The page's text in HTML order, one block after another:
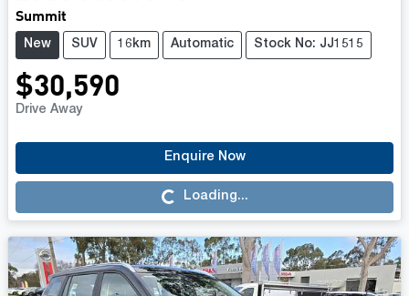
Summit
New SUV 16km Automatic Stock No: JJ1515
$30,590
Drive Away
Enquire Now
Loading... Loading...